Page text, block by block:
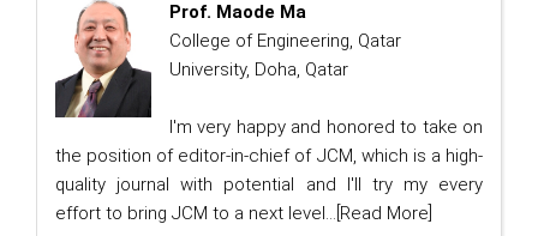
Prof. Maode Ma
College of Engineering, Qatar
University, Doha, Qatar
I'm very happy and honored to take on
the position of editor-in-chief of JCM, which is a high-
quality journal with potential and I'll try my every
effort to bring JCM to a next level... [Read More]